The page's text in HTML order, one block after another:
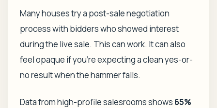
Many houses try a post-sale negotiation
process with bidders who showed interest
during the live sale. This can work. It can also
feel opaque if you're expecting a clean yes-or-
no result when the hammer falls.
Data from high-profile salesrooms shows 65%